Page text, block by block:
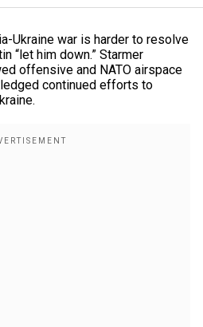
Ukraine war is harder to resolve
“let him down.” Starmer
offensive and NATO airspace
continued efforts to